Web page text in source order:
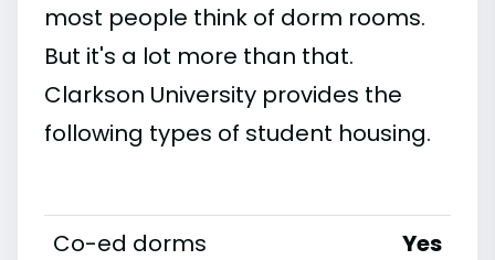
most people think of dorm rooms.
But it's a lot more than that.
Clarkson University provides the
following types of student housing.
Co-ed dorms
Yes